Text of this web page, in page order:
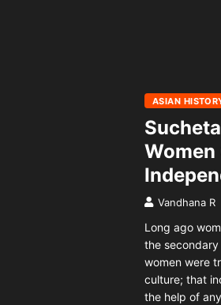
ASIAN
Vandhana R
Long ago
the
women were
culture; that
the help of